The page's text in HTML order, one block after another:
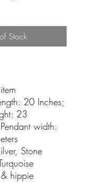
Stock
20 Inches;
23
width:
Stone
hippie